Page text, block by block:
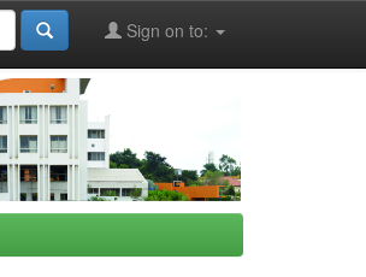
Sign on to: